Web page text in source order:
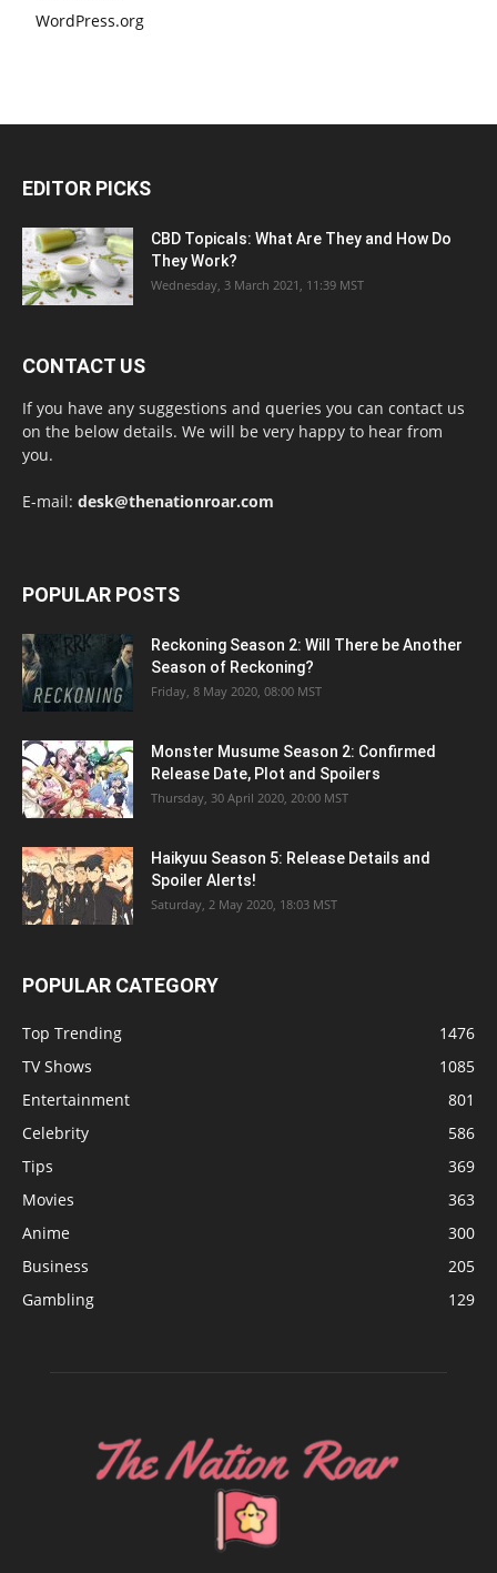
WordPress.org
EDITOR PICKS
CBD Topicals: What Are They and How Do
They Work?
Wednesday, 3 March 2021, 11:39 MST
CONTACT US
If you have any suggestions and queries you can contact us
on the below details. We will be very happy to hear from
you.
E-mail: desk@thenationroar.com
POPULAR POSTS
Reckoning Season 2: Will There be Another
Season of Reckoning?
Friday, 8 May 2020, 08:00 MST
Monster Musume Season 2: Confirmed
Release Date, Plot and Spoilers
Thursday, 30 April 2020, 20:00 MST
Haikyuu Season 5: Release Details and
Spoiler Alerts!
Saturday, 2 May 2020, 18:03 MST
POPULAR CATEGORY
Top Trending
1476
TV Shows
1085
Entertainment
801
Celebrity
586
Tips
369
Movies
363
Anime
300
Business
205
Gambling
129